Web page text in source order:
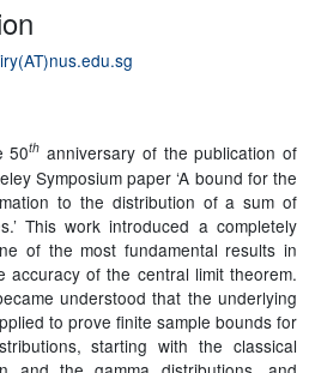
50th anniversary of the publication of
Symposium paper ‘A bound for the
to the distribution of a sum of
This work introduced a completely
of the most fundamental results in
accuracy of the central limit theorem.
understood that the underlying
to prove finite sample bounds for
starting with the classical